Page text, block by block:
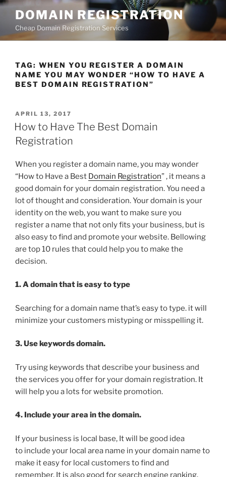
Skip
content
DOMAIN REGISTRATION
Cheap Domain Registration Services
TAG: WHEN YOU REGISTER A DOMAIN
NAME YOU MAY WONDER “HOW TO HAVE A
BEST DOMAIN REGISTRATION”
POSTED
ON
APRIL 13, 2017
How to Have The Best Domain
Registration
When you register a domain name, you may wonder
“How to Have a Best Domain Registration” , it means a
good domain for your domain registration. You need a
lot of thought and consideration. Your domain is your
identity on the web, you want to make sure you
register a name that not only fits your business, but is
also easy to find and promote your website. Bellowing
are top 10 rules that could help you to make the
decision.
1. A domain that is easy to type
Searching for a domain name that’s easy to type. it will
minimize your customers mistyping or misspelling it.
3. Use keywords domain.
Try using keywords that describe your business and
the services you offer for your domain registration. It
will help you a lots for website promotion.
4. Include your area in the domain.
If your business is local base, It will be good idea
to include your local area name in your domain name to
make it easy for local customers to find and
remember. It is also good for search engine ranking.